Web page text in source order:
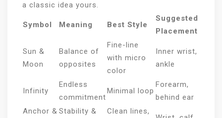
a classic idea yours.
Symbol Meaning Best Style
Suggested
Placement
Sun &
Moon
Balance of
opposites
Fine-line
with micro
color
Inner wrist,
ankle
Infinity
Endless
commitment
Minimal loop
Forearm,
behind ear
Anchor & Stability &
Clean lines,